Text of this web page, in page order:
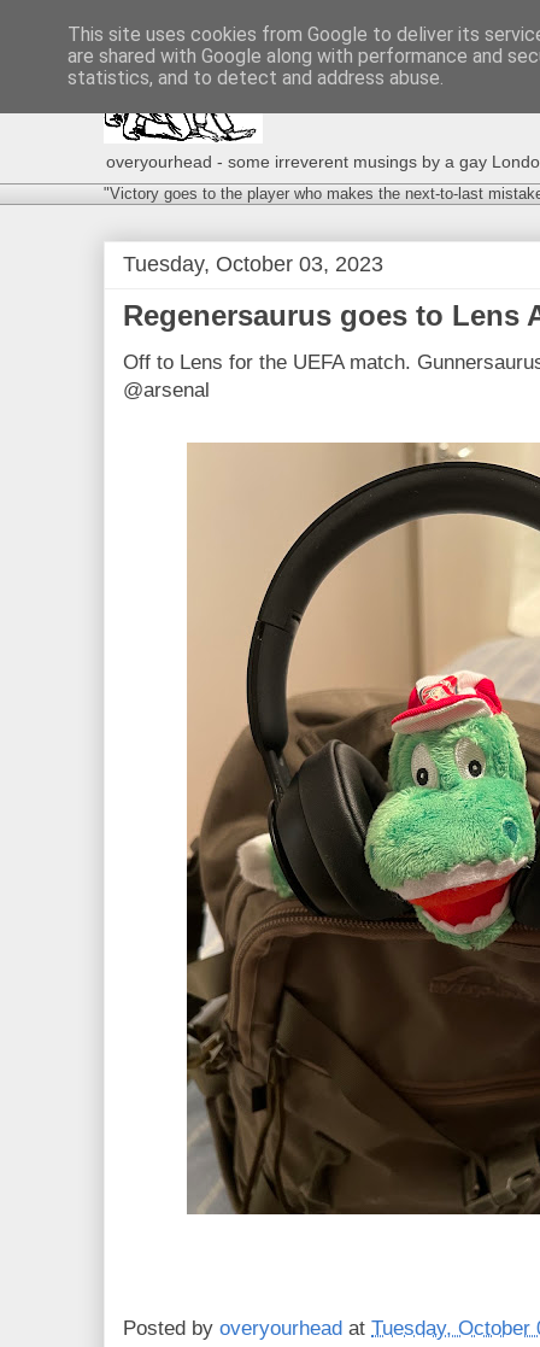
overyourhead - some irreverent musings by a gay
"Victory goes to the player who makes the next-to-last
Tuesday, October 03, 2023
Regenersaurus goes to Lens
Off to Lens for the UEFA match.
@arsenal
Posted by overyourhead at Tuesday, October
This site uses cookies from Google to deliver its
are shared with Google along with performance and
statistics, and to detect and address abuse.